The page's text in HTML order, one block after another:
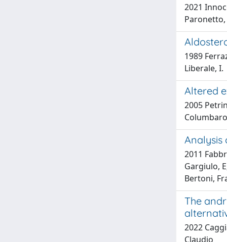
2021
Paronetto,
1989
Liberale, I.
Altered
2005
Analysis
2011
Gargiulo,
Bertoni,
The
2022
Claudio